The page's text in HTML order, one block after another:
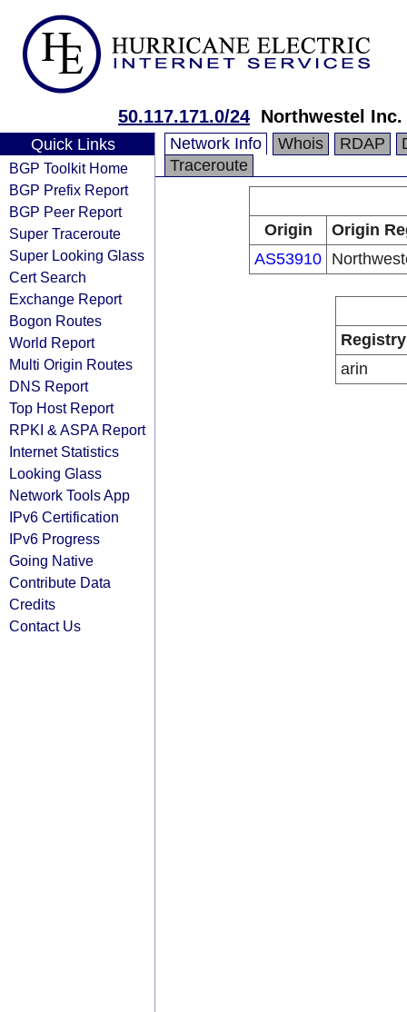
50.117.171.0/24 Northwestel Inc.
Quick Links
BGP Toolkit Home
BGP Prefix Report
BGP Peer Report
Super Traceroute
Super Looking Glass
Cert Search
Exchange Report
Bogon Routes
World Report
Multi Origin Routes
DNS Report
Top Host Report
RPKI & ASPA Report
Internet Statistics
Looking Glass
Network Tools App
IPv6 Certification
IPv6 Progress
Going Native
Contribute Data
Credits
Contact Us
Network Info Whois RDAP
Traceroute
Origin
Origin
AS53910
Registry
arin